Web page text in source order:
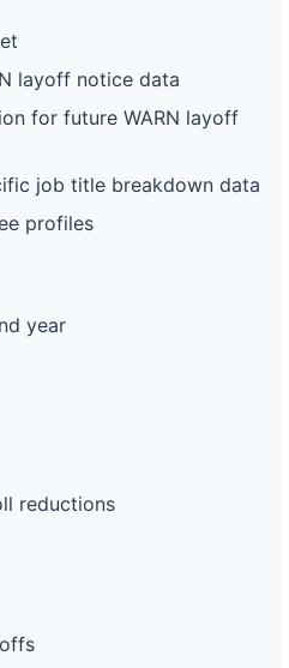
layoff notice data
for future WARN layoff
job title breakdown data
profiles
year
reductions